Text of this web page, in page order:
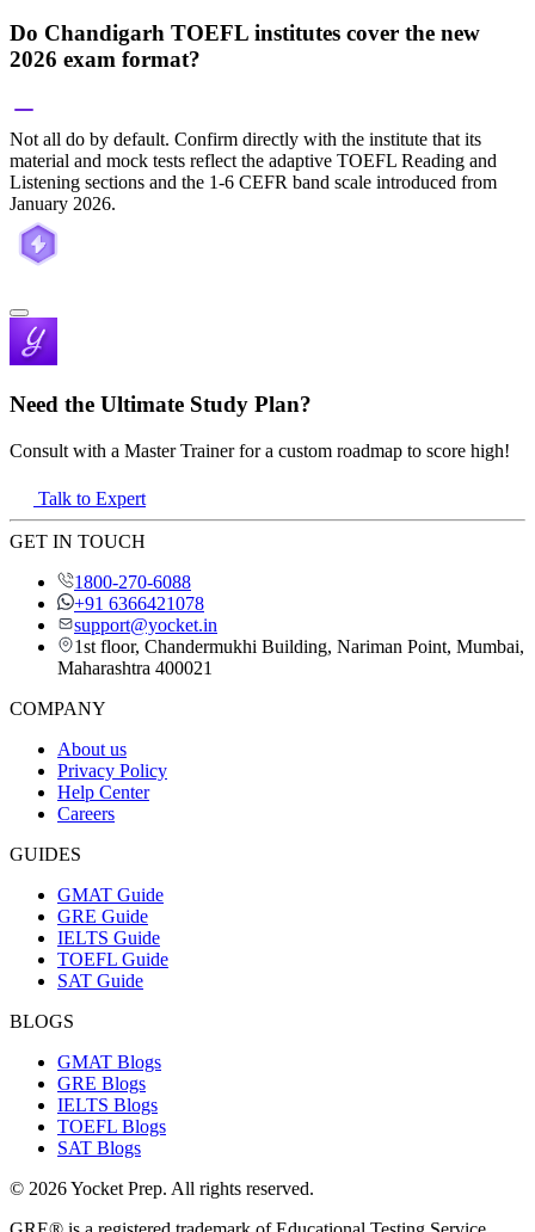
Do Chandigarh TOEFL institutes cover the new
2026 exam format?
Not all do by default. Confirm directly with the institute that its
material and mock tests reflect the adaptive TOEFL Reading and
Listening sections and the 1-6 CEFR band scale introduced from
January 2026.
Need the Ultimate Study Plan?
Consult with a Master Trainer for a custom roadmap to score high!
Talk to Expert
GET IN TOUCH
1800-270-6088
+91 6366421078
support@yocket.in
1st floor, Chandermukhi Building, Nariman Point, Mumbai,
Maharashtra 400021
COMPANY
About us
Privacy Policy
Help Center
Careers
GUIDES
GMAT Guide
GRE Guide
IELTS Guide
TOEFL Guide
SAT Guide
BLOGS
GMAT Blogs
GRE Blogs
IELTS Blogs
TOEFL Blogs
SAT Blogs
© 2026 Yocket Prep. All rights reserved.